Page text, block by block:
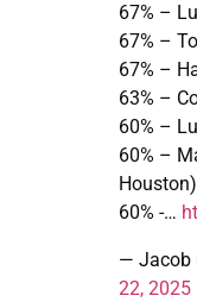
67% –
67% –
67% –
63% –
60% –
60% –
Houston)
60% -…
— Jacob
22, 2025